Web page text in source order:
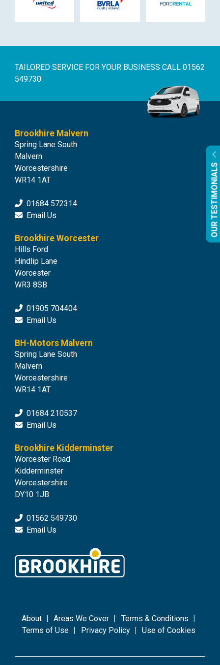
OUR TESTIMONIALS
TAILORED SERVICE FOR YOUR BUSINESS CALL 01562
549730
Brookhire Malvern
Spring Lane South
Malvern
Worcestershire
WR14 1AT
01684 572314
Email Us
Brookhire Worcester
Hills Ford
Hindlip Lane
Worcester
WR3 8SB
01905 704404
Email Us
BH-Motors Malvern
Spring Lane South
Malvern
Worcestershire
WR14 1AT
01684 210537
Email Us
Brookhire Kidderminster
Worcester Road
Kidderminster
Worcestershire
DY10 1JB
01562 549730
Email Us
About Areas We Cover
Terms & Conditions
Terms of Use
Privacy Policy Use of Cookies